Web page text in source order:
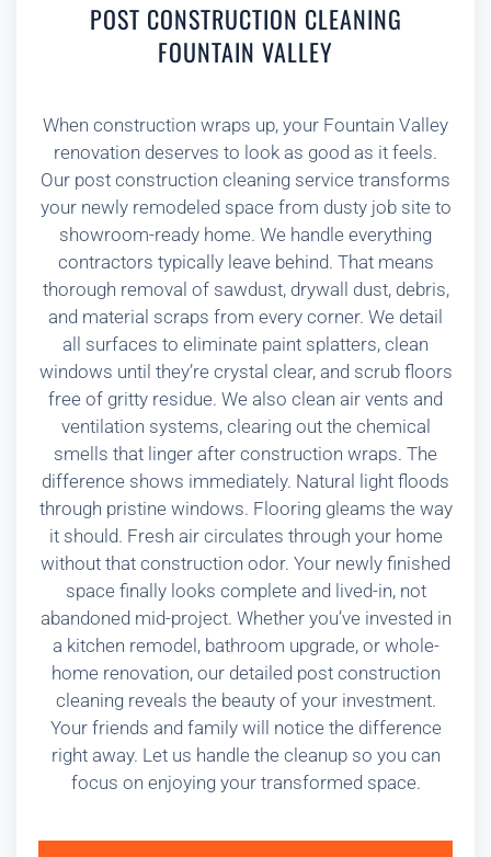
POST CONSTRUCTION CLEANING
FOUNTAIN VALLEY
When construction wraps up, your Fountain Valley
renovation deserves to look as good as it feels.
Our post construction cleaning service transforms
your newly remodeled space from dusty job site to
showroom-ready home. We handle everything
contractors typically leave behind. That means
thorough removal of sawdust, drywall dust, debris,
and material scraps from every corner. We detail
all surfaces to eliminate paint splatters, clean
windows until they’re crystal clear, and scrub floors
free of gritty residue. We also clean air vents and
ventilation systems, clearing out the chemical
smells that linger after construction wraps. The
difference shows immediately. Natural light floods
through pristine windows. Flooring gleams the way
it should. Fresh air circulates through your home
without that construction odor. Your newly finished
space finally looks complete and lived-in, not
abandoned mid-project. Whether you’ve invested in
a kitchen remodel, bathroom upgrade, or whole-
home renovation, our detailed post construction
cleaning reveals the beauty of your investment.
Your friends and family will notice the difference
right away. Let us handle the cleanup so you can
focus on enjoying your transformed space.